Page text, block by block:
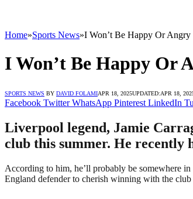
Home»Sports News»I Won’t Be Happy Or
I Won’t Be Happy Or
SPORTS NEWS BY DAVID FOLAMIAPR 18, 2025UPDATED:APR 18,
Facebook Twitter WhatsApp Pinterest LinkedIn
Liverpool legend, Jamie
club this summer. He recently
According to him, he’ll probably be somewhere
England defender to cherish winning with the club